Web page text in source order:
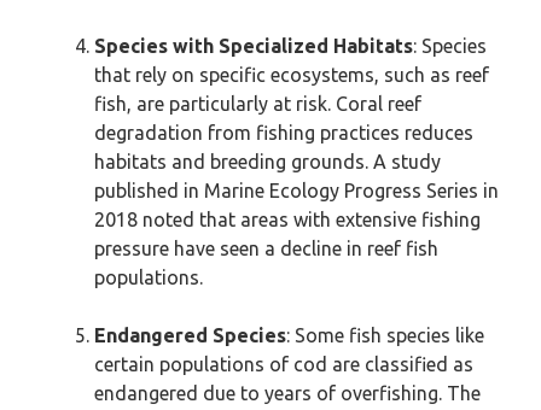
Species with Specialized Habitats: Species
that rely on specific ecosystems, such as reef
fish, are particularly at risk. Coral reef
degradation from fishing practices reduces
habitats and breeding grounds. A study
published in Marine Ecology Progress Series in
2018 noted that areas with extensive fishing
pressure have seen a decline in reef fish
populations.
Endangered Species: Some fish species like
certain populations of cod are classified as
endangered due to years of overfishing. The